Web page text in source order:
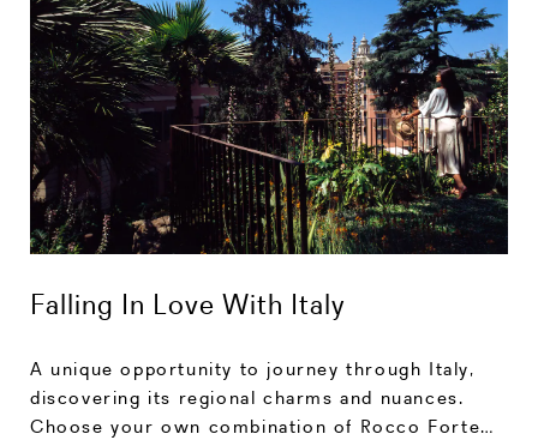
Falling In Love With Italy
A unique opportunity to journey through Italy,
discovering its regional charms and nuances.
Choose your own combination of Rocco Forte